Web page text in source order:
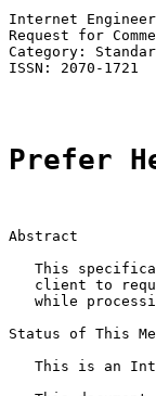
Internet
Request for
Category:
ISSN: 2070-1721
Prefer
Abstract
This
client to
while
Status of This
This is an